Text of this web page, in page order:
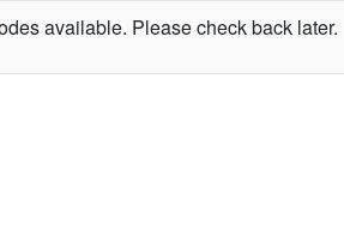
available. Please check back later.